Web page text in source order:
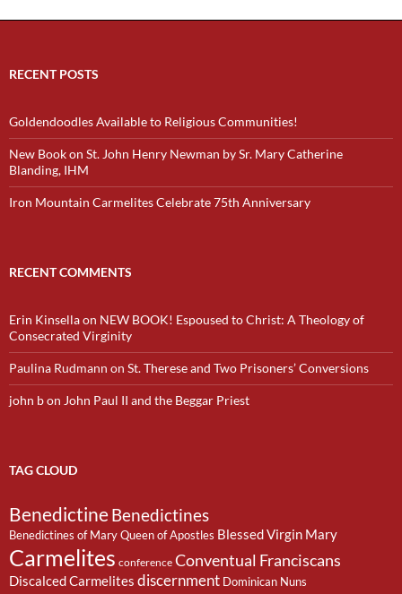
RECENT POSTS
Goldendoodles Available to Religious Communities!
New Book on St. John Henry Newman by Sr. Mary Catherine
Blanding, IHM
Iron Mountain Carmelites Celebrate 75th Anniversary
RECENT COMMENTS
Erin Kinsellaon NEW BOOK! Espoused to Christ: A Theology of
Consecrated Virginity
Paulina Rudmann on St. Therese and Two Prisoners’ Conversions
john bon John Paul II and the Beggar Priest
TAG CLOUD
BenedictineBenedictines
Benedictines of Mary Queen of Apostles Blessed Virgin Mary
Carmelites conference Conventual Franciscans
Discalced Carmelites discernment Dominican Nuns